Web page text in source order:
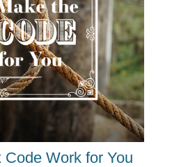
Work for You